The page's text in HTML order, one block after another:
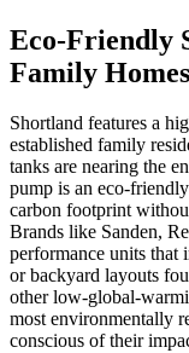
Eco-Friendly
Family Homes
Shortland features a
established family
tanks are nearing the
pump is an eco-
carbon footprint
Brands like Sanden,
performance units that
or backyard layouts
other low-global-
most environmentally
conscious of their